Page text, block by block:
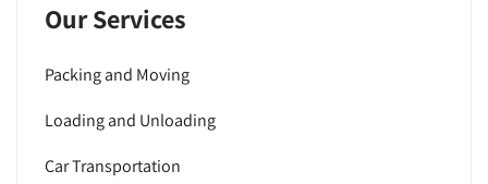
Our Services
Packing and Moving
Loading and Unloading
Car Transportation